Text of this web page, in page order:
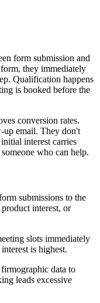
form submission and
they immediately
Qualification happens
is booked before the
conversion rates.
up email. They don't
interest carries
who can help.
submissions to the
interest, or
slots immediately
is highest.
data to
leads excessive